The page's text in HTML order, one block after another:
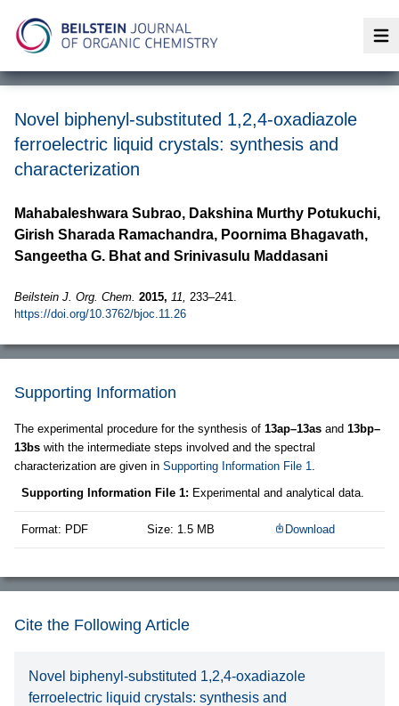
Novel biphenyl-substituted 1,2,4-oxadiazole
ferroelectric liquid crystals: synthesis and
characterization
Mahabaleshwara Subrao, Dakshina Murthy Potukuchi,
Girish Sharada Ramachandra, Poornima Bhagavath,
Sangeetha G. Bhat and Srinivasulu Maddasani
Beilstein J. Org. Chem. 2015, 11, 233–241.
https://doi.org/10.3762/bjoc.11.26
Supporting Information
The experimental procedure for the synthesis of 13ap–13as and 13bp–
13bs with the intermediate steps involved and the spectral
characterization are given in Supporting Information File 1.
Supporting Information File 1: Experimental and analytical data.
Format: PDF Size: 1.5 MB Download
Cite the Following Article
Novel biphenyl-substituted 1,2,4-oxadiazole
ferroelectric liquid crystals: synthesis and